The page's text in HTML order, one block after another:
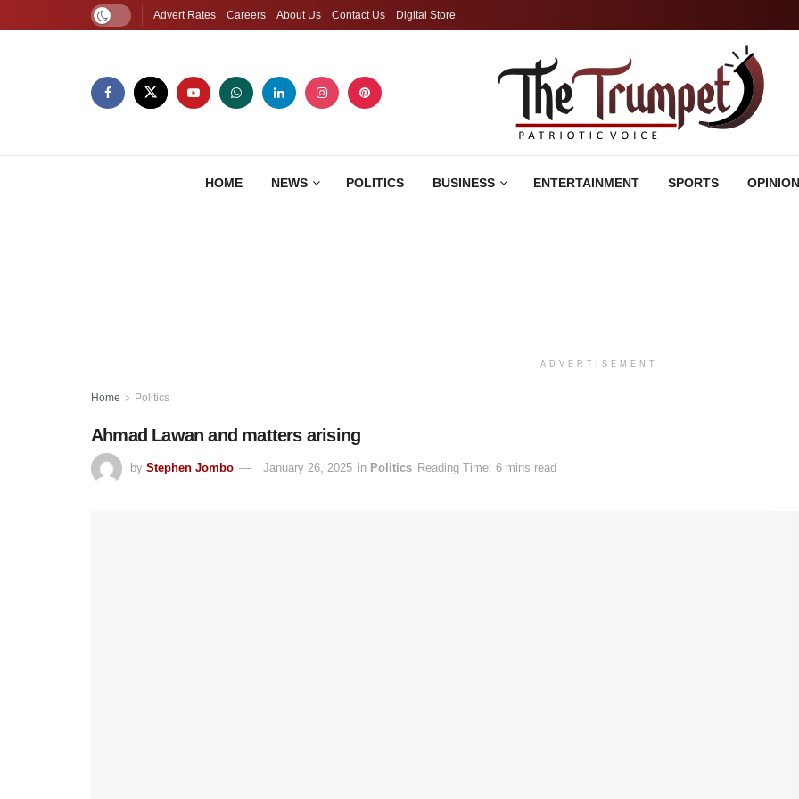
Advert Rates Careers About Us Contact Us Digital Store
HOME NEWS POLITICS BUSINESS ENTERTAINMENT SPORTS OPINION
ADVERTISEMENT
Home Politics
Ahmad Lawan and matters arising
by Stephen Jombo January 26, 2025 in Politics Reading Time: 6 mins read